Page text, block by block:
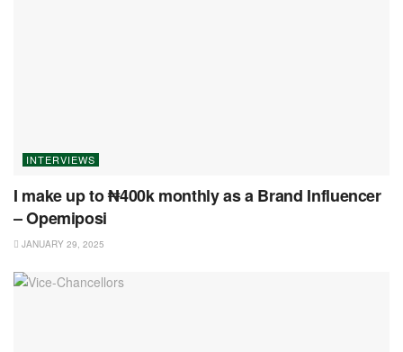
INTERVIEWS
I make up to ₦400k monthly as a Brand Influencer
– Opemiposi
JANUARY 29, 2025